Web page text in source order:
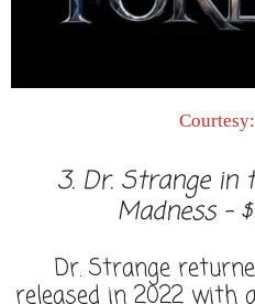
3. Dr. Strange in
Madness -
Dr. Strange
released in 2022 with